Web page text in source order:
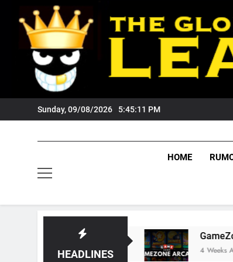
content
Sunday, 09/08/2026 5:45:12 PM
HOME
HEADLINES
GameZone Arcade:
4 Weeks Ago